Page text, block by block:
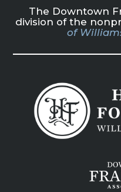
The Downtown
division of the
of